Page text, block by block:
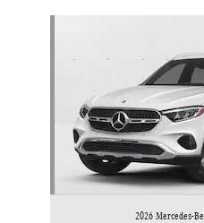
2026 Mercedes-